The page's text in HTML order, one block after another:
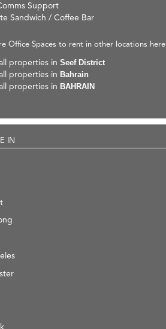
Support
Sandwich / Coffee Bar
Office Spaces to rent in other locations here
properties in Seef District
properties in Bahrain
properties in BAHRAIN
IN